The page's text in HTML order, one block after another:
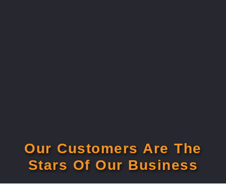
Our Customers Are The
Stars Of Our Business